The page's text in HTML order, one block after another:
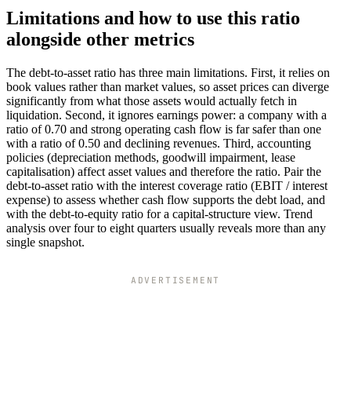
Limitations and how to use this ratio
alongside other metrics
The debt-to-asset ratio has three main limitations. First, it relies on
book values rather than market values, so asset prices can diverge
significantly from what those assets would actually fetch in
liquidation. Second, it ignores earnings power: a company with a
ratio of 0.70 and strong operating cash flow is far safer than one
with a ratio of 0.50 and declining revenues. Third, accounting
policies (depreciation methods, goodwill impairment, lease
capitalisation) affect asset values and therefore the ratio. Pair the
debt-to-asset ratio with the interest coverage ratio (EBIT / interest
expense) to assess whether cash flow supports the debt load, and
with the debt-to-equity ratio for a capital-structure view. Trend
analysis over four to eight quarters usually reveals more than any
single snapshot.
ADVERTISEMENT